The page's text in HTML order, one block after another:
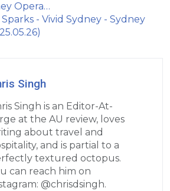
Opera…
- Vivid Sydney - Sydney
Singh
Singh is an Editor-At-
at the AU review, loves
about travel and
and is partial to a
textured octopus.
can reach him on
@chrisdsingh.